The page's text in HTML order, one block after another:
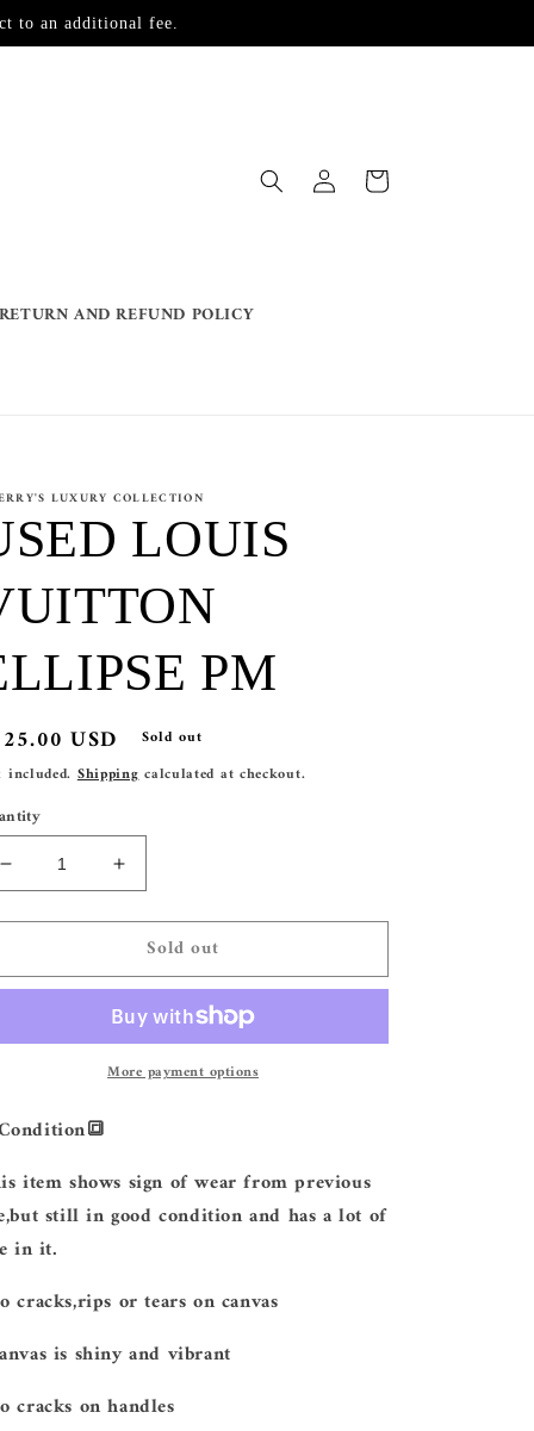
to an additional fee.
RETURN AND REFUND POLICY
Log
in
Cart
LUXURY COLLECTION
LOUIS
PM
USD
Sold out
included.Shippingcalculated at checkout.
Decrease
quantity
for
LOUIS
PM
Increase
quantity
for
USED
LOUIS
VUITTON
ELLIPSE
PM
Sold out
More payment options
🔳
item shows sign of wear from previous
still in good condition and has a lot of
in it.
cracks,rips or tears on canvas
is shiny and vibrant
cracks on handles